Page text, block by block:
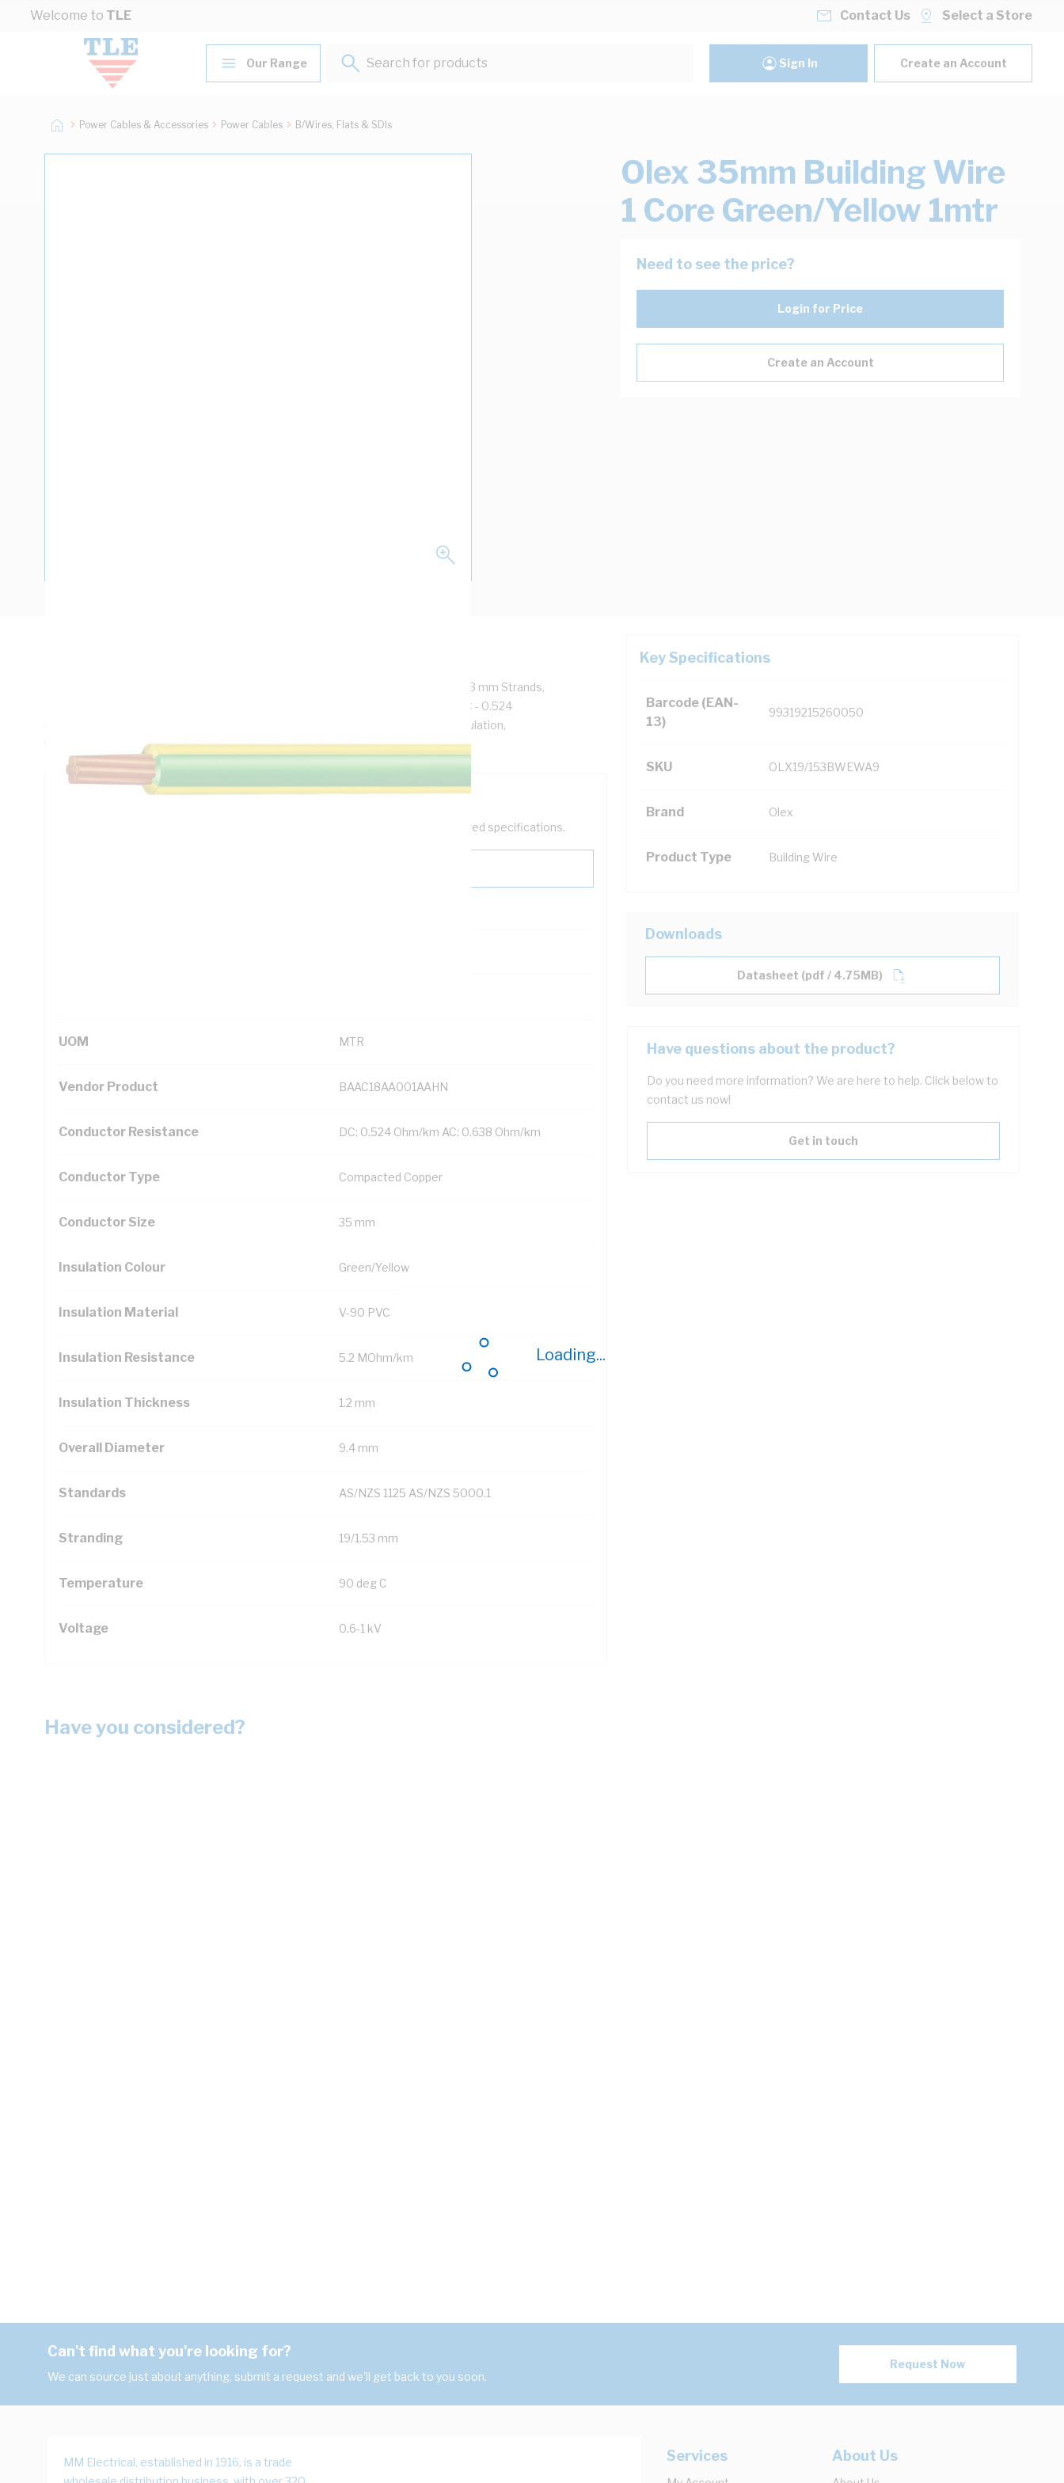
Skip to Content
Welcome to TLE
Loading...
Contact Us Select a Store
Our Range
Search for products...
Sign In Create an Account
Power Cables & Accessories Power Cables B/Wires, Flats & SDIs
Olex 35mm Building Wire
1 Core Green/Yellow 1mtr
Need to see the price?
Login for Price
Create an Account
Building Wire, Single Insulated, 1 Core, 35 mm, Compacted Copper, 0.6/1 kV, 19/1.53 mm Strands,
9.4 mm Overall Diameter, 1.2 mm Insulation Thickness, Conductor Resistance: DC - 0.524
Ohm/km AC - 0.638 Ohm/km, Insulation Resistance: 5.2 MOhm/km, V-90 PVC Insulation,
Unsheathed, Green/Yellow Insulation, 90 deg C, AS/NZS 1125, AS/NZS 5000.1
Key Specifications
Barcode (EAN-
13)
99319215260050
SKU OLX19/153BWEWA9
Brand Olex
Product Type Building Wire
Technical Specifications
Looking for something specific? Search with keywords to help filter your required specifications.
UOM MTR
Vendor Product BAAC18AA001AAHN
Conductor Resistance DC: 0.524 Ohm/km AC: 0.638 Ohm/km
Conductor Type Compacted Copper
Conductor Size 35 mm
Insulation Colour Green/Yellow
Insulation Material V-90 PVC
Insulation Resistance 5.2 MOhm/km
Insulation Thickness 1.2 mm
Overall Diameter 9.4 mm
Standards AS/NZS 1125 AS/NZS 5000.1
Stranding 19/1.53 mm
Temperature 90 deg C
Voltage 0.6-1 kV
Downloads
Datasheet (pdf / 4.75MB)
Have questions about the product?
Do you need more information? We are here to help. Click below to
contact us now!
Get in touch
Have you considered?
Can't find what you're looking for?
We can source just about anything, submit a request and we'll get back to you soon.
Request Now
MM Electrical, established in 1916, is a trade
Services About Us